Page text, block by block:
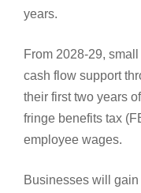
years.
From 2028-29,
cash flow support
their first two years
fringe benefits tax
employee wages.
Businesses will